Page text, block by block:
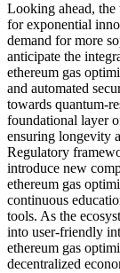
Looking ahead, the
for exponential
demand for more
anticipate the
ethereum gas
and automated
towards quantum-
foundational layer
ensuring longevity
Regulatory
introduce new
ethereum gas
continuous
tools. As the
into user-friendly
ethereum gas
decentralized